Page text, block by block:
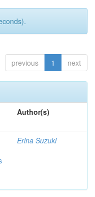
previous 1 next
Author(s)
Erina Suzuki